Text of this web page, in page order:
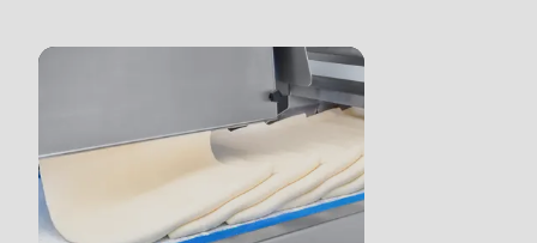
()
597